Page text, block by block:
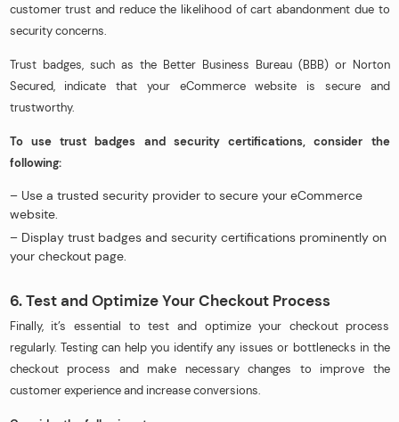
customer trust and reduce the likelihood of cart abandonment due to
security concerns.
Trust badges, such as the Better Business Bureau (BBB) or Norton
Secured, indicate that your eCommerce website is secure and
trustworthy.
To use trust badges and security certifications, consider the
following:
– Use a trusted security provider to secure your eCommerce
website.
– Display trust badges and security certifications prominently on
your checkout page.
6. Test and Optimize Your Checkout Process
Finally, it’s essential to test and optimize your checkout process
regularly. Testing can help you identify any issues or bottlenecks in the
checkout process and make necessary changes to improve the
customer experience and increase conversions.